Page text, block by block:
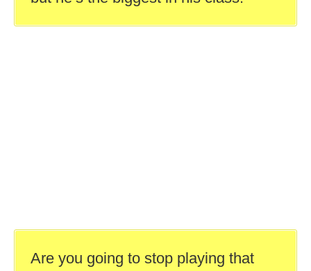
Are you going to stop playing that